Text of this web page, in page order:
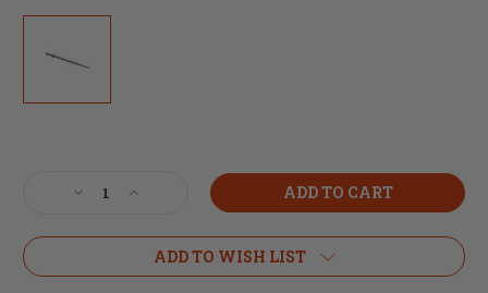
Decrease
of
AR15
Increase
of
DPMS
AR15
ADD TO WISH LIST